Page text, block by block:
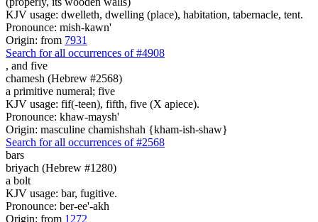
KJV usage: dwelleth, dwelling (place), habitation, tabernacle, tent.
Pronounce: mish-kawn'
Origin: from 7931
Search for all occurrences of #4908
, and five
chamesh (Hebrew #2568)
a primitive numeral; five
KJV usage: fif(-teen), fifth, five (X apiece).
Pronounce: khaw-maysh'
Origin: masculine chamishshah {kham-ish-shaw}
Search for all occurrences of #2568
bars
briyach (Hebrew #1280)
a bolt
KJV usage: bar, fugitive.
Pronounce: ber-ee'-akh
Origin: from 1272